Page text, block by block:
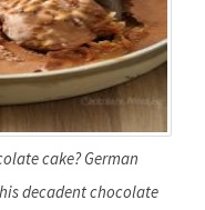
cake? German
decadent chocolate